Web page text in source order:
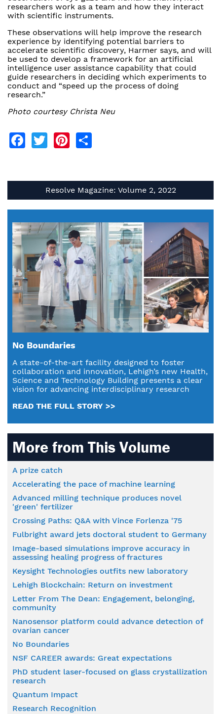
researchers work as a team and how they interact
with scientific instruments.
These observations will help improve the research
experience by identifying potential barriers to
accelerate scientific discovery, Harmer says, and will
be used to develop a framework for an artificial
intelligence user assistance capability that could
guide researchers in deciding which experiments to
conduct and “speed up the process of doing
research.”
Photo courtesy Christa Neu
Facebook
TwitterPinterest
Resolve Magazine: Volume 2, 2022
No Boundaries
A state-of-the-art facility designed to foster
collaboration and innovation, Lehigh’s new Health,
Science and Technology Building presents a clear
vision for advancing interdisciplinary research
READ THE FULL STORY >>
More from This Volume
A prize catch
Accelerating the pace of machine learning
Advanced milling technique produces novel
'green' fertilizer
Crossing Paths: Q&A with Vince Forlenza '75
Fulbright award jets doctoral student to Germany
Image-based simulations improve accuracy in
assessing healing progress of fractures
Keysight Technologies outfits new laboratory
Lehigh Blockchain: Return on investment
Letter From The Dean: Engagement, belonging,
community
Nanosensor platform could advance detection of
ovarian cancer
No Boundaries
NSF CAREER awards: Great expectations
PhD student laser-focused on glass crystallization
research
Quantum Impact
Research Recognition